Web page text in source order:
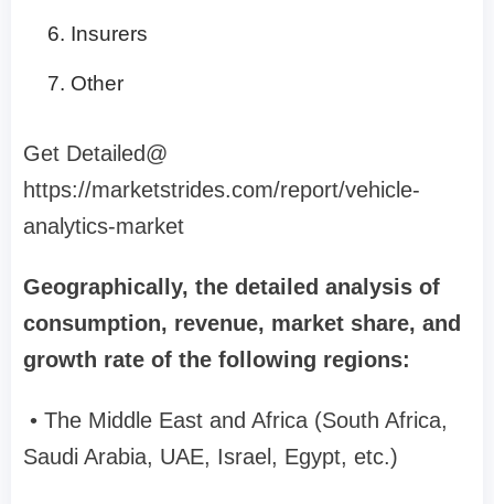
Insurers
Other
Get Detailed@
https://marketstrides.com/report/vehicle-
analytics-market
Geographically, the detailed analysis of
consumption, revenue, market share, and
growth rate of the following regions:
• The Middle East and Africa (South Africa,
Saudi Arabia, UAE, Israel, Egypt, etc.)